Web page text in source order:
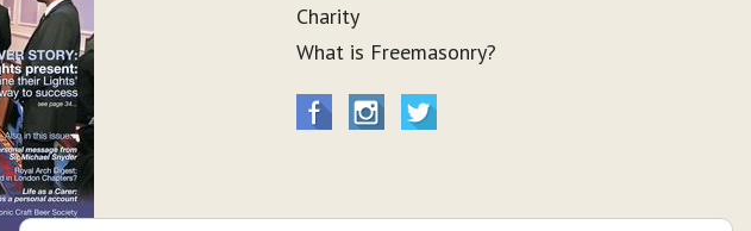
Charity
What is Freemasonry?